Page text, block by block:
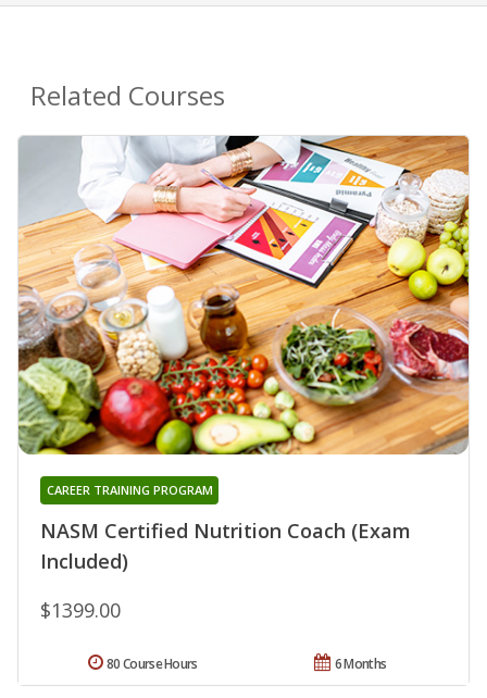
Related Courses
NASM Certified Nutrition Coach (Exam
Included)
CAREER TRAINING PROGRAM
$1399.00
6 Months
80 Course Hours